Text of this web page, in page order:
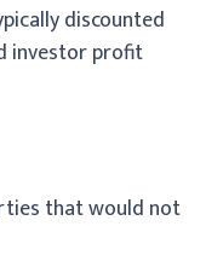
discounted
investor profit
that would not